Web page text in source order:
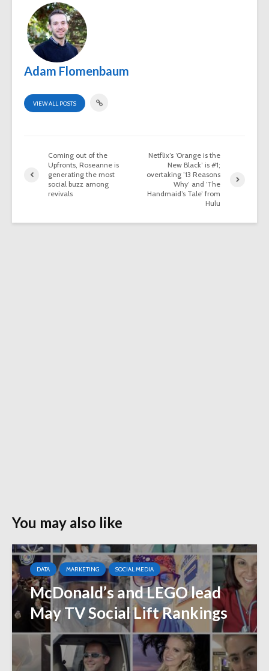
Adam Flomenbaum
VIEW ALL POSTS
Coming out of the
Upfronts, Roseanne is
generating the most
social buzz among
revivals
Netflix’s ‘Orange is the
New Black’ is #1;
overtaking ’13 Reasons
Why’ and ‘The
Handmaid’s Tale’ from
Hulu
You may also like
DATA MARKETING SOCIAL MEDIA
McDonald’s and LEGO lead
May TV Social Lift Rankings